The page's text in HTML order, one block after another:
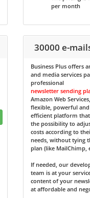
per month
30000 e-
Business Plus offers
and media services
professional
newsletter sending
Amazon Web
flexible, powerful and
efficient platform
the possibility to
costs according to
needs, without tying
plan (like MailChimp,
If needed, our
team is at your
content of your
at affordable and